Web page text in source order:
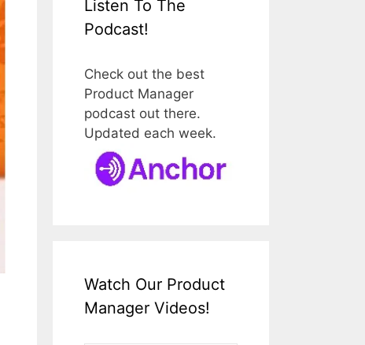
Listen To The
Podcast!
Check out the best
Product Manager
podcast out there.
Updated each week.
Watch Our Product
Manager Videos!